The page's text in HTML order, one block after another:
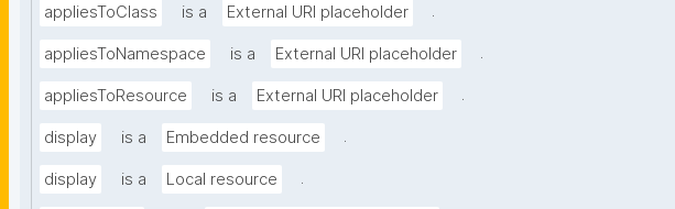
appliesToClass is a External URI placeholder .
appliesToNamespace is a External URI placeholder .
appliesToResource is a External URI placeholder .
display is a Embedded resource .
display is a Local resource .